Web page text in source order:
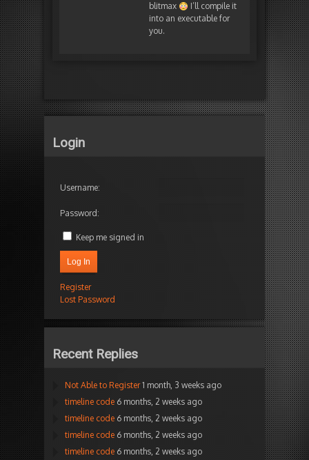
blitmax
I’ll compile it
into an executable for
you.
Login
Username:
Password:
Keep me signed in
Log In
Register
Lost Password
Recent Replies
Not Able to Register 1 month, 3 weeks ago
timeline code 6 months, 2 weeks ago
timeline code 6 months, 2 weeks ago
timeline code 6 months, 2 weeks ago
timeline code 6 months, 2 weeks ago